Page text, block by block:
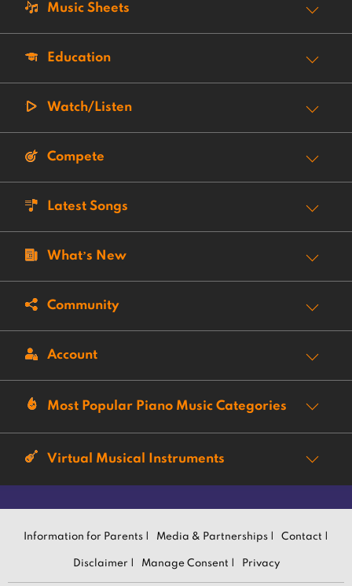
Music Sheets
Education
Watch/Listen
Compete
Latest Songs
What’s New
Community
Account
Most Popular Piano Music Categories
Virtual Musical Instruments
Information for Parents | Media & Partnerships | Contact |
Disclaimer | Manage Consent | Privacy